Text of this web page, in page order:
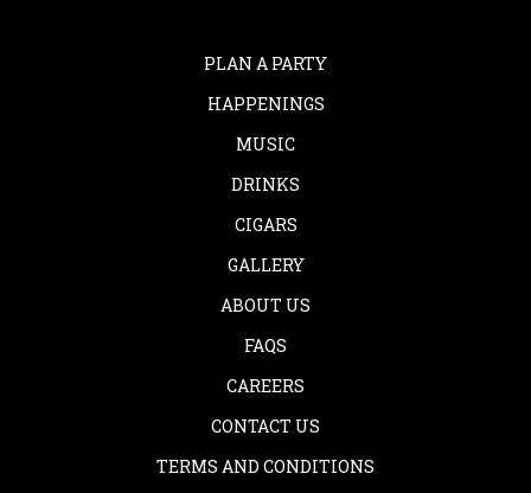
PLAN A PARTY
HAPPENINGS
MUSIC
DRINKS
CIGARS
GALLERY
ABOUT US
FAQS
CAREERS
CONTACT US
TERMS AND CONDITIONS